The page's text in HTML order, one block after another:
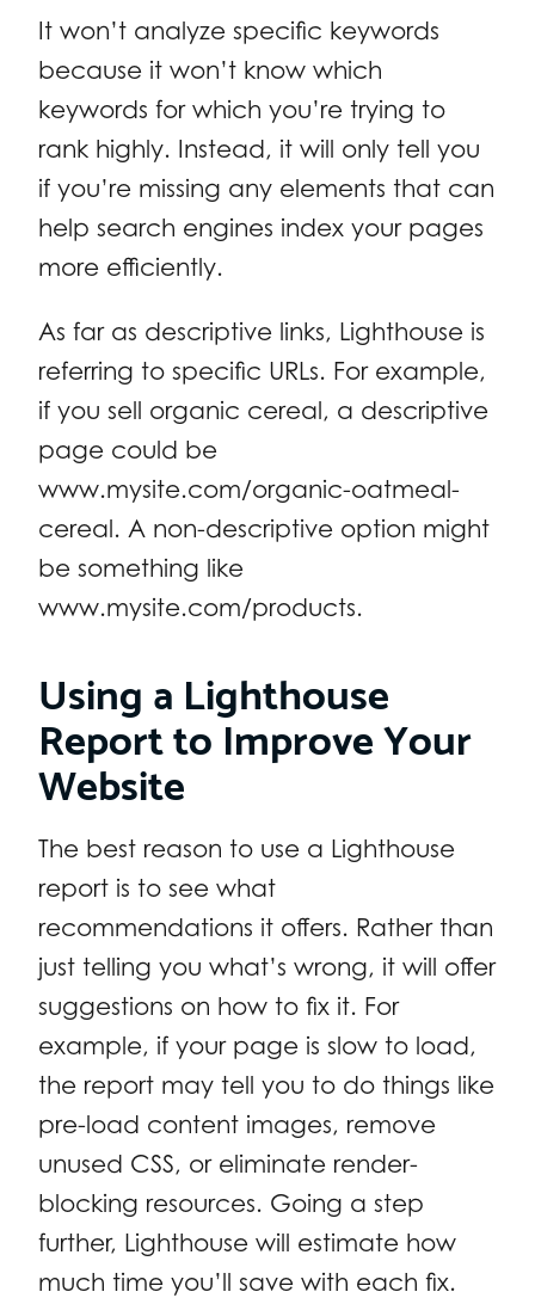
It won’t analyze specific keywords
because it won’t know which
keywords for which you’re trying to
rank highly. Instead, it will only tell you
if you’re missing any elements that can
help search engines index your pages
more efficiently.
As far as descriptive links, Lighthouse is
referring to specific URLs. For example,
if you sell organic cereal, a descriptive
page could be
www.mysite.com/organic-oatmeal-
cereal. A non-descriptive option might
be something like
www.mysite.com/products.
Using a Lighthouse
Report to Improve Your
Website
The best reason to use a Lighthouse
report is to see what
recommendations it offers. Rather than
just telling you what’s wrong, it will offer
suggestions on how to fix it. For
example, if your page is slow to load,
the report may tell you to do things like
pre-load content images, remove
unused CSS, or eliminate render-
blocking resources. Going a step
further, Lighthouse will estimate how
much time you’ll save with each fix.